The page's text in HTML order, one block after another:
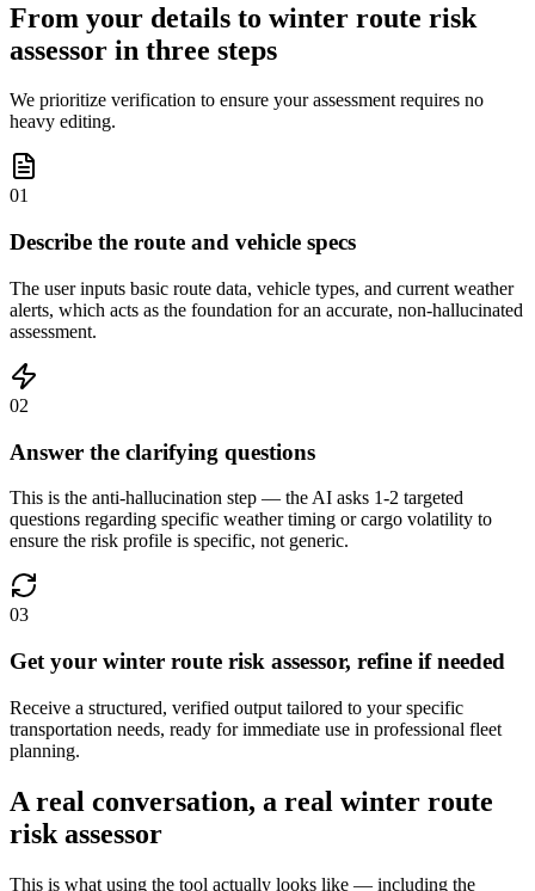
From your details to winter route risk
assessor in three steps
We prioritize verification to ensure your assessment requires no
heavy editing.
01
Describe the route and vehicle specs
The user inputs basic route data, vehicle types, and current weather
alerts, which acts as the foundation for an accurate, non-hallucinated
assessment.
02
Answer the clarifying questions
This is the anti-hallucination step — the AI asks 1-2 targeted
questions regarding specific weather timing or cargo volatility to
ensure the risk profile is specific, not generic.
03
Get your winter route risk assessor, refine if needed
Receive a structured, verified output tailored to your specific
transportation needs, ready for immediate use in professional fleet
planning.
A real conversation, a real winter route
risk assessor
This is what using the tool actually looks like — including the